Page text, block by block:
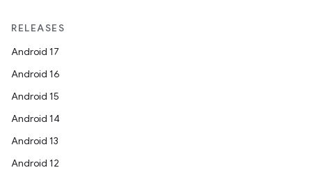
RELEASES
Android 17
Android 16
Android 15
Android 14
Android 13
Android 12